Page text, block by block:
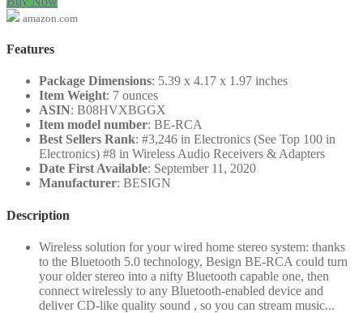
amazon.com
Features
Package Dimensions: 5.39 x 4.17 x 1.97 inches
Item Weight: 7 ounces
ASIN: B08HVXBGGX
Item model number: BE-RCA
Best Sellers Rank: #3,246 in Electronics (See Top 100 in
Electronics) #8 in Wireless Audio Receivers & Adapters
Date First Available: September 11, 2020
Manufacturer: BESIGN
Description
Wireless solution for your wired home stereo system: thanks
to the Bluetooth 5.0 technology, Besign BE-RCA could turn
your older stereo into a nifty Bluetooth capable one, then
connect wirelessly to any Bluetooth-enabled device and
deliver CD-like quality sound , so you can stream music...